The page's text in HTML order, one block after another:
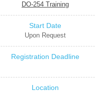
DO-254 Training
Upon Request